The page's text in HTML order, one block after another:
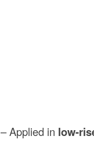
– Applied in low-